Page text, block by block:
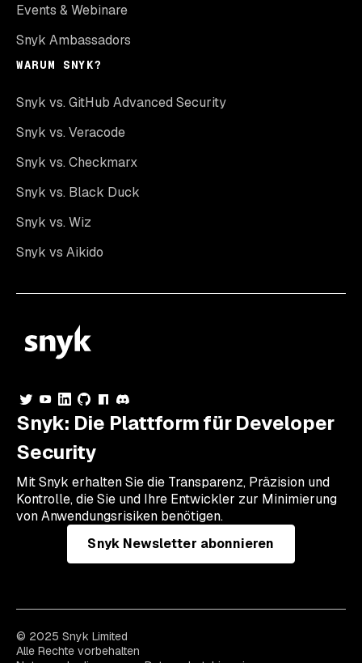
Events & Webinare
Snyk Ambassadors
WARUM SNYK?
Snyk vs. GitHub Advanced Security
Snyk vs. Veracode
Snyk vs. Checkmarx
Snyk vs. Black Duck
Snyk vs. Wiz
Snyk vs Aikido
Snyk: Die Plattform für Developer
Security
Mit Snyk erhalten Sie die Transparenz, Präzision und
Kontrolle, die Sie und Ihre Entwickler zur Minimierung
von Anwendungsrisiken benötigen.
Snyk Newsletter abonnieren
© 2025 Snyk Limited
Alle Rechte vorbehalten